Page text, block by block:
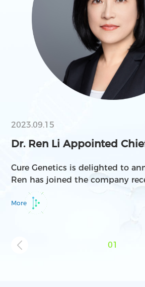
2023.09.15
Dr. Ren Li Appointed
Cure Genetics is delighted to
Ren has joined the company
the role of Chief Technology
Therapy.
More
01